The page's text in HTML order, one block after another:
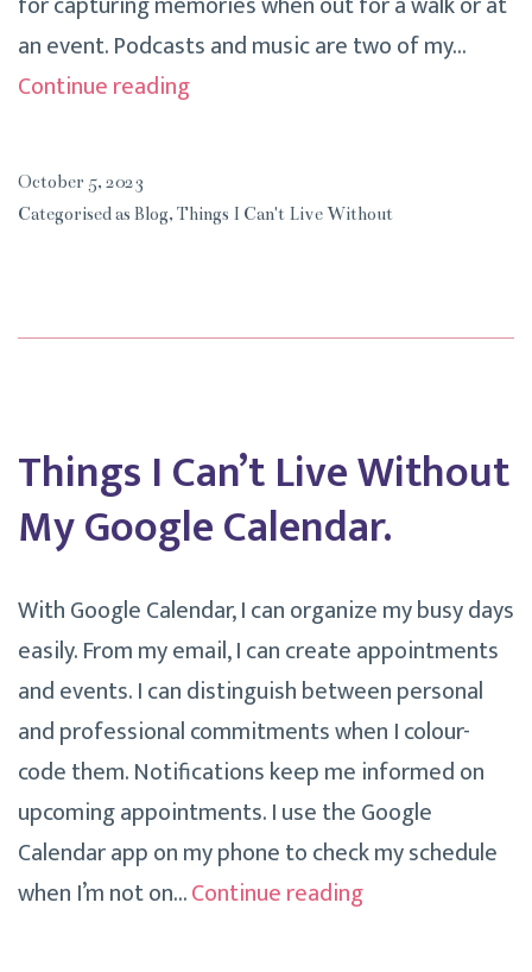
an event. Podcasts and music are two of my…
Continue readingThings
Live
iPhone
October 5, 2023
Categorised as Blog, Things I Can't Live Without
Things I Can’t Live Without
My Google Calendar.
With Google Calendar, I can organize my busy days
easily. From my email, I can create appointments
and events. I can distinguish between personal
and professional commitments when I colour-
code them. Notifications keep me informed on
upcoming appointments. I use the Google
Calendar app on my phone to check my schedule
when I’m not on…Continue readingThings